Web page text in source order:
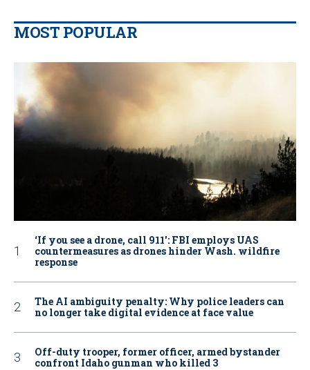
MOST POPULAR
‘If you see a drone, call 911': FBI employs UAS
countermeasures as drones hinder Wash. wildfire
response
The AI ambiguity penalty: Why police leaders can
no longer take digital evidence at face value
Off-duty trooper, former officer, armed bystander
confront Idaho gunman who killed 3